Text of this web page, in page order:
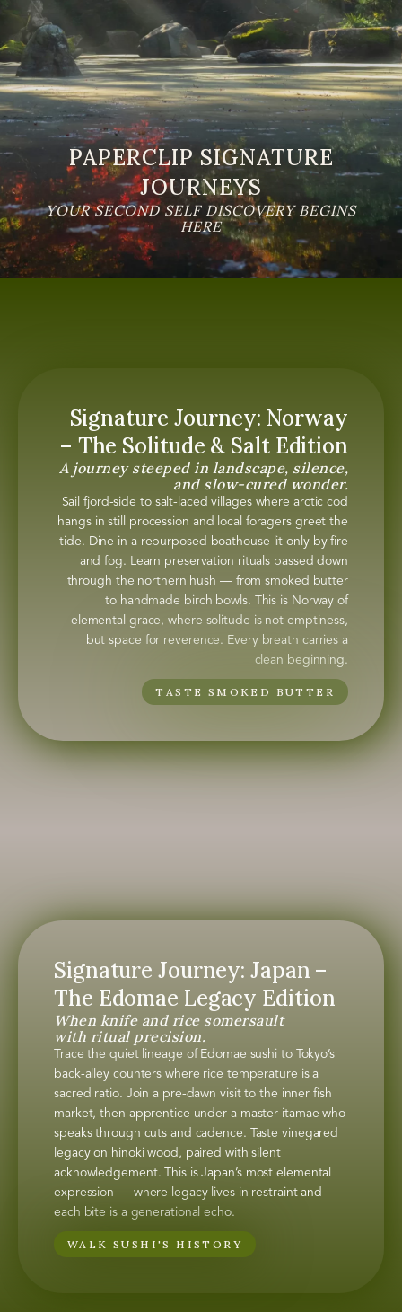
PAPERCLIP SIGNATURE
JOURNEYS
YOUR SECOND SELF DISCOVERY BEGINS
HERE
Signature Journey: Norway
– The Solitude & Salt Edition
A journey steeped in landscape, silence,
and slow-cured wonder.
Sail fjord-side to salt-laced villages where arctic cod
hangs in still procession and local foragers greet the
tide. Dine in a repurposed boathouse lit only by fire
and fog. Learn preservation rituals passed down
through the northern hush — from smoked butter
to handmade birch bowls. This is Norway of
elemental grace, where solitude is not emptiness,
but space for reverence. Every breath carries a
clean beginning.
TASTE SMOKED BUTTER
Signature Journey: Japan –
The Edomae Legacy Edition
When knife and rice somersault
with ritual precision.
Trace the quiet lineage of Edomae sushi to Tokyo’s
back-alley counters where rice temperature is a
sacred ratio. Join a pre-dawn visit to the inner fish
market, then apprentice under a master itamae who
speaks through cuts and cadence. Taste vinegared
legacy on hinoki wood, paired with silent
acknowledgement. This is Japan’s most elemental
expression — where legacy lives in restraint and
each bite is a generational echo.
WALK SUSHI'S HISTORY